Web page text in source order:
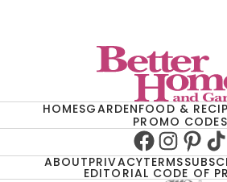
HOMESGARDENFOOD &
PROMO CODES
Facebook
Instagram
ABOUTPRIVACYTERMS
EDITORIAL CODE OF